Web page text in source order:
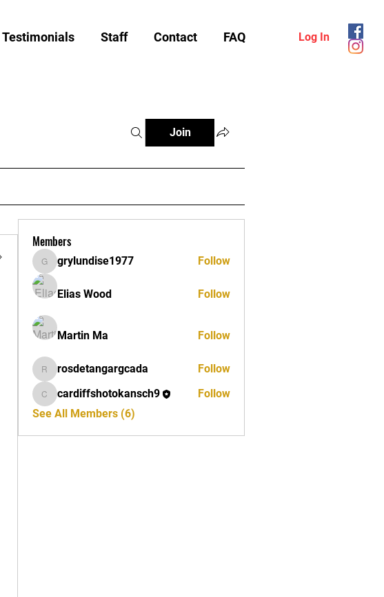
Testimonials Staff Contact FAQ Log In
Join
Members
grylundise1977
grylundise1977 Follow
Elias Wood Follow
Martin Ma Follow
rosdetangargcada
rosdetangargcada Follow
cardiffshotokansch9
cardiffshotokansch9
Follow
See All Members (6)